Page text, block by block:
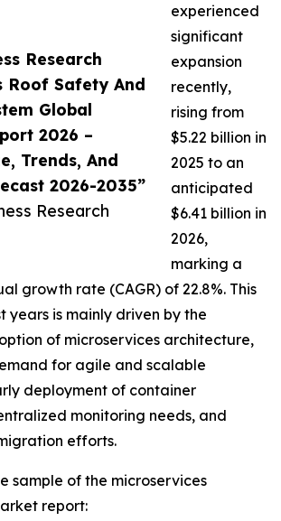
Research
Roof Safety And
Global
2026 –
Trends, And
2026-2035”
Research
experienced
significant
expansion
recently,
rising from
$5.22 billion in
2025 to an
anticipated
$6.41 billion in
2026,
marking a
growth rate (CAGR) of 22.8%. This
years is mainly driven by the
of microservices architecture,
for agile and scalable
deployment of container
monitoring needs, and
efforts.
sample of the microservices
report: